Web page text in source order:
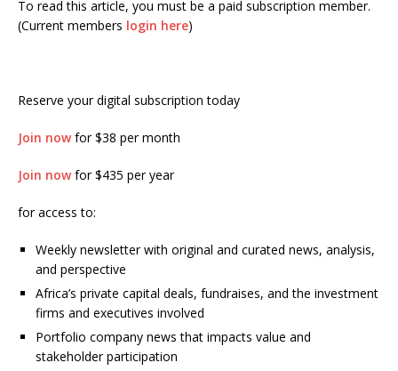
To read this article, you must be a paid subscription member.
(Current members login here)
Reserve your digital subscription today
Join nowfor $38 per month
Join nowfor $435 per year
for access to:
Weekly newsletter with original and curated news, analysis,
and perspective
Africa’s private capital deals, fundraises, and the investment
firms and executives involved
Portfolio company news that impacts value and
stakeholder participation